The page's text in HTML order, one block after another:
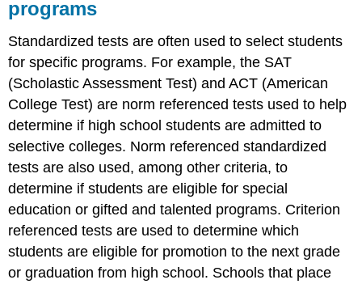
programs
Standardized tests are often used to select students
for specific programs. For example, the SAT
(Scholastic Assessment Test) and ACT (American
College Test) are norm referenced tests used to help
determine if high school students are admitted to
selective colleges. Norm referenced standardized
tests are also used, among other criteria, to
determine if students are eligible for special
education or gifted and talented programs. Criterion
referenced tests are used to determine which
students are eligible for promotion to the next grade
or graduation from high school. Schools that place